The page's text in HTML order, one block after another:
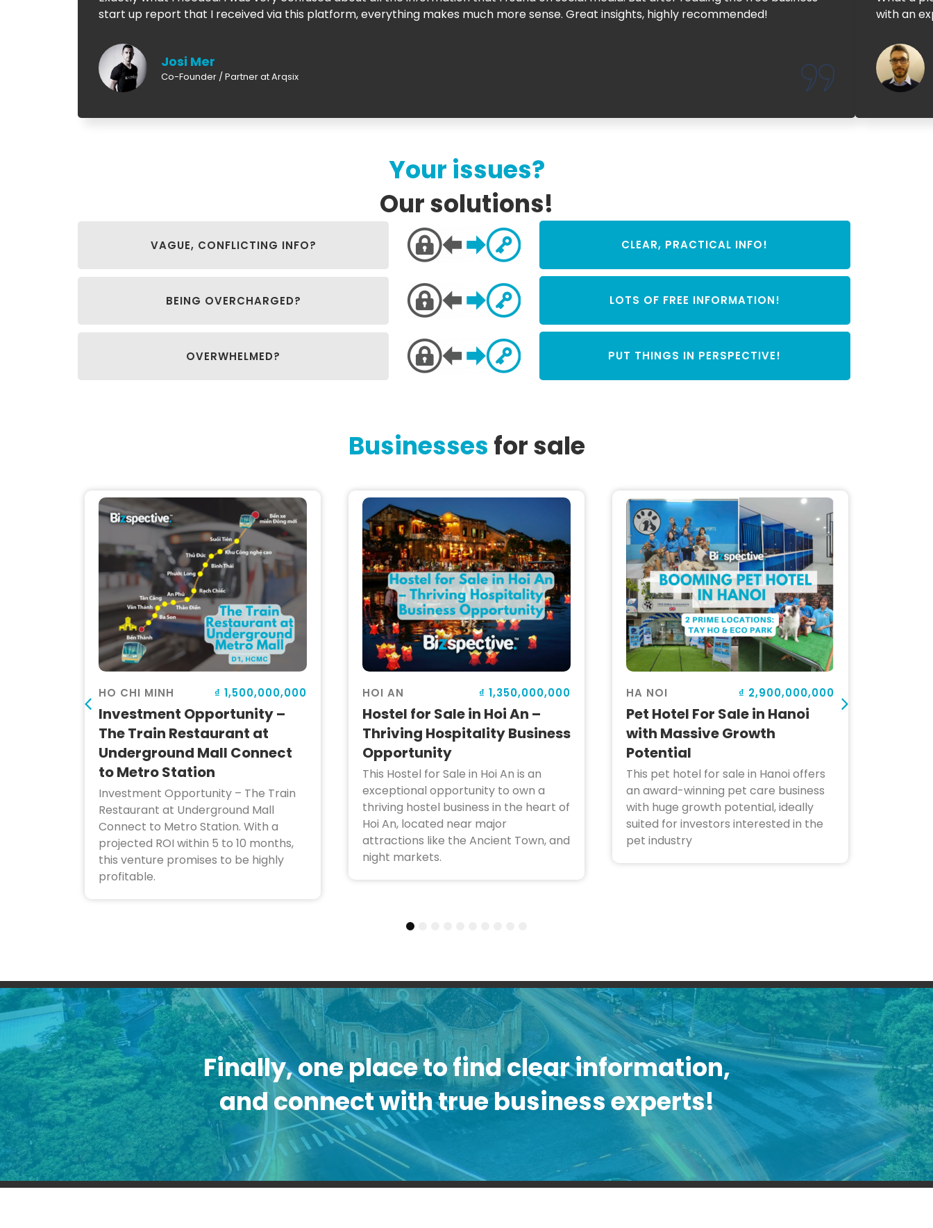
start up report that I received via this platform, everything makes much more sense. Great insights, highly recommended!
Josi Mer
Co-Founder / Partner at Arqsix
with an
Your issues?
Our solutions!
VAGUE, CONFLICTING INFO? CLEAR, PRACTICAL INFO!
BEING OVERCHARGED? LOTS OF FREE INFORMATION!
OVERWHELMED? PUT THINGS IN PERSPECTIVE!
Businesses for sale
HO CHI MINH ₫ 1,500,000,000
Investment Opportunity –
The Train Restaurant at
Underground Mall Connect
to Metro Station
Investment Opportunity – The Train
Restaurant at Underground Mall
Connect to Metro Station. With a
projected ROI within 5 to 10 months,
this venture promises to be highly
profitable.
HOI AN ₫ 1,350,000,000
Hostel for Sale in Hoi An –
Thriving Hospitality Business
Opportunity
This Hostel for Sale in Hoi An is an
exceptional opportunity to own a
thriving hostel business in the heart of
Hoi An, located near major
attractions like the Ancient Town, and
night markets.
HA NOI ₫ 2,900,000,000
Pet Hotel For Sale in Hanoi
with Massive Growth
Potential
This pet hotel for sale in Hanoi offers
an award-winning pet care business
with huge growth potential, ideally
suited for investors interested in the
pet industry
4
Finally, one place to find clear information,
and connect with true business experts!